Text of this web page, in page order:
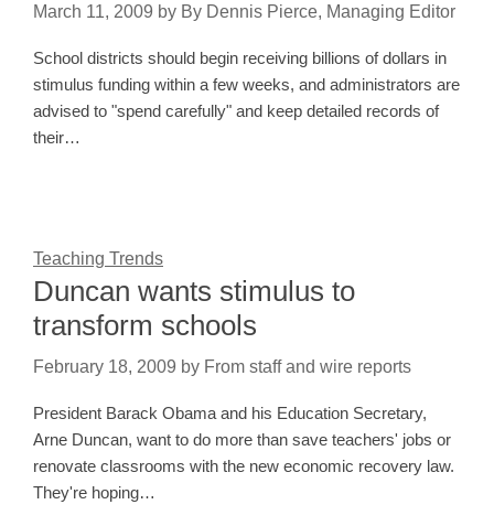
March 11, 2009 by By Dennis Pierce, Managing Editor
School districts should begin receiving billions of dollars in
stimulus funding within a few weeks, and administrators are
advised to "spend carefully" and keep detailed records of
their…
Teaching Trends
Duncan wants stimulus to
transform schools
February 18, 2009 by From staff and wire reports
President Barack Obama and his Education Secretary,
Arne Duncan, want to do more than save teachers' jobs or
renovate classrooms with the new economic recovery law.
They're hoping…